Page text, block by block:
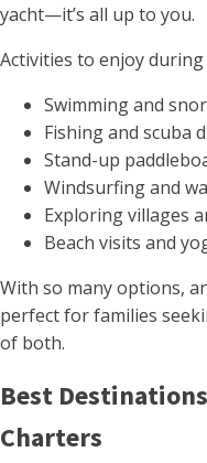
yacht—it’s all up to you.
Activities to enjoy
Swimming and
Fishing and scuba
Stand-up
Windsurfing and
Exploring villages
Beach visits and
With so many options,
perfect for families
of both.
Best
Charters